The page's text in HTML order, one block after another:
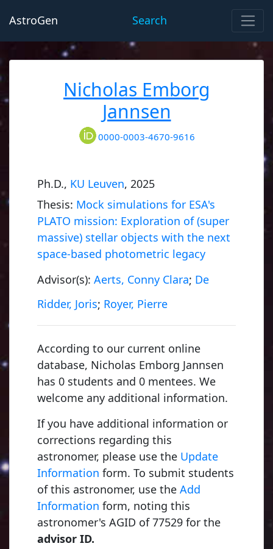
AstroGen Search
Nicholas Emborg
Jannsen
0000-0003-4670-9616
Ph.D., KU Leuven, 2025
Thesis: Mock simulations for ESA's
PLATO mission: Exploration of (super
massive) stellar objects with the next
space-based photometric legacy
Advisor(s): Aerts, Conny Clara; De
Ridder, Joris; Royer, Pierre
According to our current online
database, Nicholas Emborg Jannsen
has 0 students and 0 mentees. We
welcome any additional information.
If you have additional information or
corrections regarding this
astronomer, please use the Update
Information form. To submit students
of this astronomer, use the Add
Information form, noting this
astronomer's AGID of 77529 for the
advisor ID.
Folie, François
1855, University of Liège
Dehalu, Marcel
1897, University of Liège
Swings, Polydore Ferdinand Felix "Pol"
1927, University of Liège